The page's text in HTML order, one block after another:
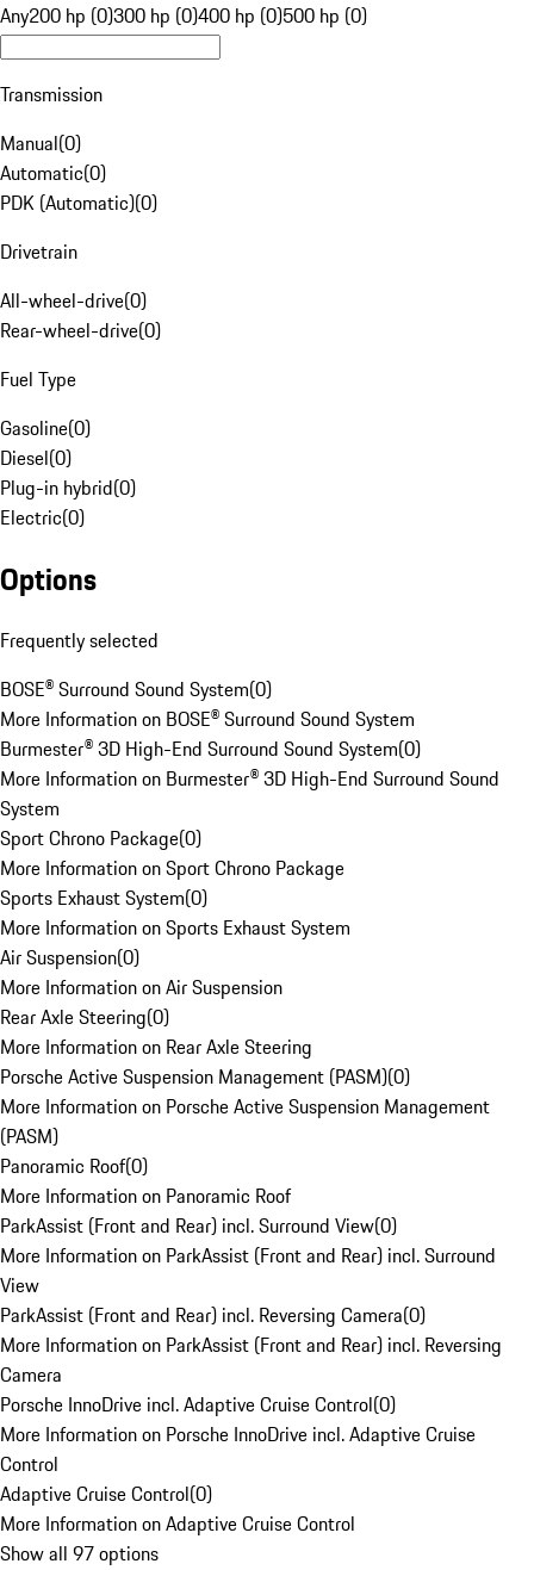
Any200 hp (0)300 hp (0)400 hp (0)500 hp (0)
Transmission
Manual(0)
Automatic(0)
PDK (Automatic)(0)
Drivetrain
All-wheel-drive(0)
Rear-wheel-drive(0)
Fuel Type
Gasoline(0)
Diesel(0)
Plug-in hybrid(0)
Electric(0)
Options
Frequently selected
BOSE® Surround Sound System(0)
More Information on BOSE® Surround Sound System
Burmester® 3D High-End Surround Sound System(0)
More Information on Burmester® 3D High-End Surround Sound
System
Sport Chrono Package(0)
More Information on Sport Chrono Package
Sports Exhaust System(0)
More Information on Sports Exhaust System
Air Suspension(0)
More Information on Air Suspension
Rear Axle Steering(0)
More Information on Rear Axle Steering
Porsche Active Suspension Management (PASM)(0)
More Information on Porsche Active Suspension Management
(PASM)
Panoramic Roof(0)
More Information on Panoramic Roof
ParkAssist (Front and Rear) incl. Surround View(0)
More Information on ParkAssist (Front and Rear) incl. Surround
View
ParkAssist (Front and Rear) incl. Reversing Camera(0)
More Information on ParkAssist (Front and Rear) incl. Reversing
Camera
Porsche InnoDrive incl. Adaptive Cruise Control(0)
More Information on Porsche InnoDrive incl. Adaptive Cruise
Control
Adaptive Cruise Control(0)
More Information on Adaptive Cruise Control
Show all 97 options